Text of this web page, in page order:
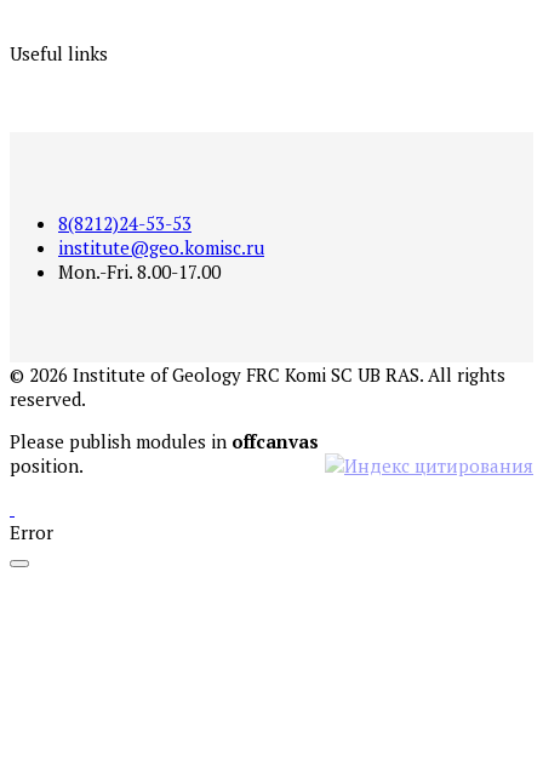
Useful links
8(8212)24-53-53
institute@geo.komisc.ru
Mon.-Fri. 8.00-17.00
© 2026 Institute of Geology FRC Komi SC UB RAS. All rights
reserved.
Please publish modules in offcanvas
position.
Error